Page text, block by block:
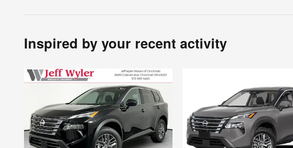
Inspired by your recent activity